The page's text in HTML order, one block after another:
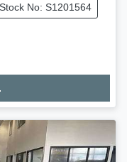
Stock No: S1201564